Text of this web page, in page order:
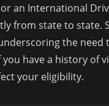
an International
from state to state.
the
have a history of
your eligibility.